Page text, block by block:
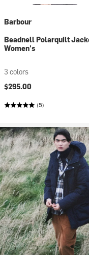
Barbour
Beadnell Polarquilt
Women's
3 colors
$295.00
(5)